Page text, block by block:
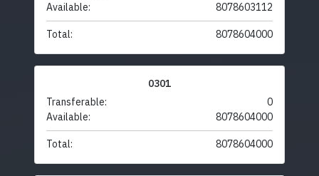
Available:
8078603112
Total: 8078604000
0301
Transferable:
0
Available:
8078604000
Total: 8078604000